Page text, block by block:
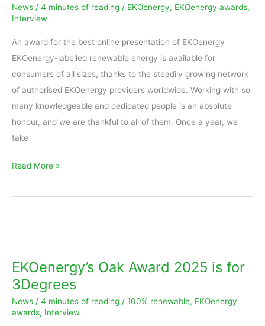
News / 4 minutes of reading / EKOenergy, EKOenergy awards,
Interview
An award for the best online presentation of EKOenergy
EKOenergy-labelled renewable energy is available for
consumers of all sizes, thanks to the steadily growing network
of authorised EKOenergy providers worldwide. Working with so
many knowledgeable and dedicated people is an absolute
honour, and we are thankful to all of them. Once a year, we
take
for
–
Congratulations!
Read More »
EKOenergy’s Oak Award 2025 is for
3Degrees
News / 4 minutes of reading / 100% renewable, EKOenergy
awards, Interview
2025
is
for
3Degrees